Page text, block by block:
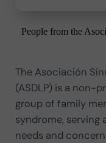
People from the
The Asociación
(ASDLP) is a non-
group of family
syndrome, serving
needs and